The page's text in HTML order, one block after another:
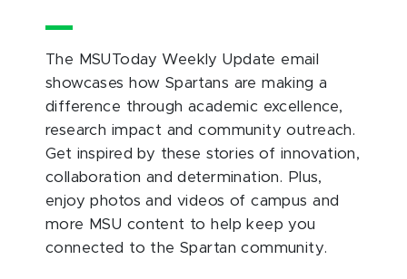
The MSUToday Weekly Update email
showcases how Spartans are making a
difference through academic excellence,
research impact and community outreach.
Get inspired by these stories of innovation,
collaboration and determination. Plus,
enjoy photos and videos of campus and
more MSU content to help keep you
connected to the Spartan community.